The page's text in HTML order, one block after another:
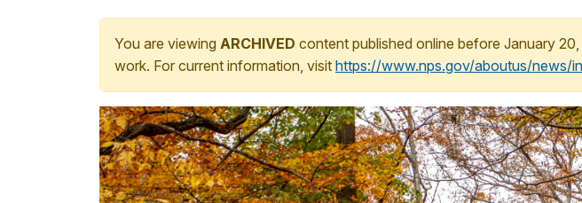
You are viewing ARCHIVED content published online before January
work. For current information, visit https://www.nps.gov/aboutus/news/